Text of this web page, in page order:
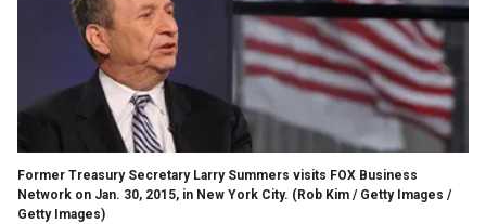
Former Treasury Secretary Larry Summers visits FOX Business
Network on Jan. 30, 2015, in New York City. (Rob Kim / Getty Images /
Getty Images)